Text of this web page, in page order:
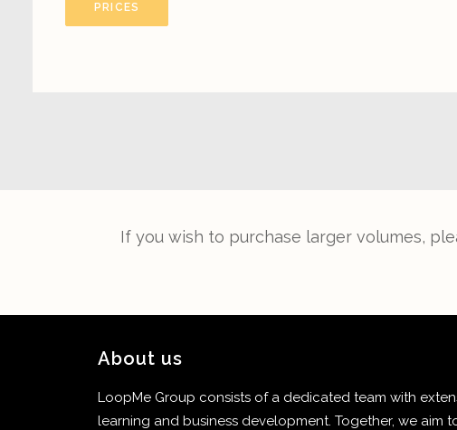
PRICES
If you wish to purchase larger volumes,
About us
LoopMe Group consists of a dedicated team with
learning and business development. Together, we